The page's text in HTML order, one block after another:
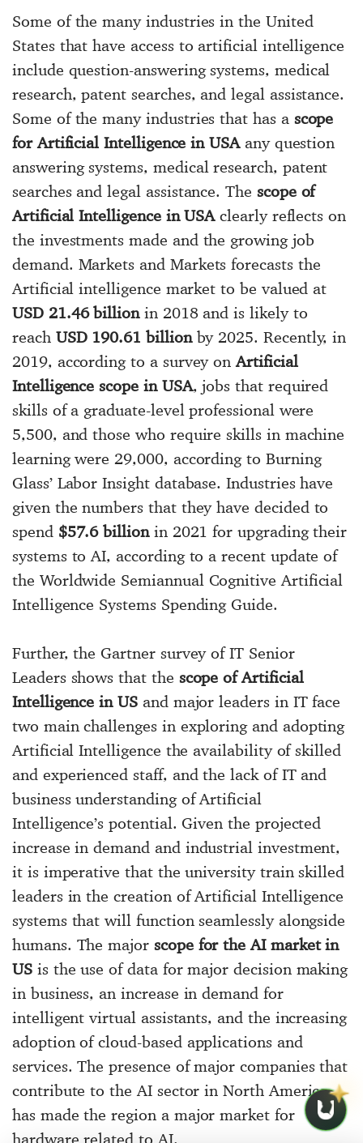
Some of the many industries in the United
States that have access to artificial intelligence
include question-answering systems, medical
research, patent searches, and legal assistance.
Some of the many industries that has a scope
for Artificial Intelligence in USAany question
answering systems, medical research, patent
searches and legal assistance. The scope of
Artificial Intelligence in USAclearly reflects on
the investments made and the growing job
demand. Markets and Markets forecasts the
Artificial intelligence market to be valued at
USD 21.46 billionin 2018 and is likely to
reach USD 190.61 billionby 2025. Recently, in
2019, according to a survey onArtificial
Intelligence scope in USA, jobs that required
skills of a graduate-level professional were
5,500, and those who require skills in machine
learning were 29,000, according to Burning
Glass’ Labor Insight database. Industries have
given the numbers that they have decided to
spend $57.6 billionin 2021 for upgrading their
systems to AI, according to a recent update of
the Worldwide Semiannual Cognitive Artificial
Intelligence Systems Spending Guide.
Further, the Gartner survey of IT Senior
Leaders shows that the scope of Artificial
Intelligence in USand major leaders in IT face
two main challenges in exploring and adopting
Artificial Intelligence the availability of skilled
and experienced staff, and the lack of IT and
business understanding of Artificial
Intelligence’s potential. Given the projected
increase in demand and industrial investment,
it is imperative that the university train skilled
leaders in the creation of Artificial Intelligence
systems that will function seamlessly alongside
humans. The major scope for the AI market in
USis the use of data for major decision making
in business, an increase in demand for
intelligent virtual assistants, and the increasing
adoption of cloud-based applications and
services. The presence of major companies that
contribute to the AI sector in North America
has made the region a major market for
hardware related to AI.